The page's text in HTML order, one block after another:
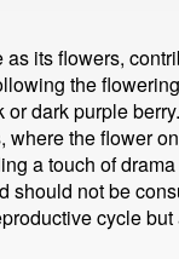
its flowers,
the
dark purple
the flower
a touch of
should not be
cycle